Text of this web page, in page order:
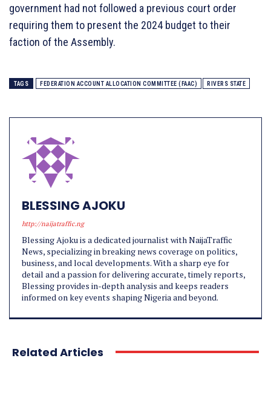
government had not followed a previous court order
requiring them to present the 2024 budget to their
faction of the Assembly.
TAGS FEDERATION ACCOUNT ALLOCATION COMMITTEE (FAAC) RIVERS STATE
BLESSING AJOKU
http://naijatraffic.ng
Blessing Ajoku is a dedicated journalist with NaijaTraffic
News, specializing in breaking news coverage on politics,
business, and local developments. With a sharp eye for
detail and a passion for delivering accurate, timely reports,
Blessing provides in-depth analysis and keeps readers
informed on key events shaping Nigeria and beyond.
Related Articles